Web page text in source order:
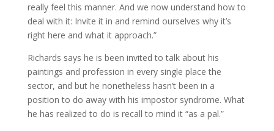
really feel this manner. And we now understand how to
deal with it: Invite it in and remind ourselves why it’s
right here and what it approach.”
Richards says he is been invited to talk about his
paintings and profession in every single place the
sector, and but he nonetheless hasn’t been in a
position to do away with his impostor syndrome. What
he has realized to do is recall to mind it “as a pal.”